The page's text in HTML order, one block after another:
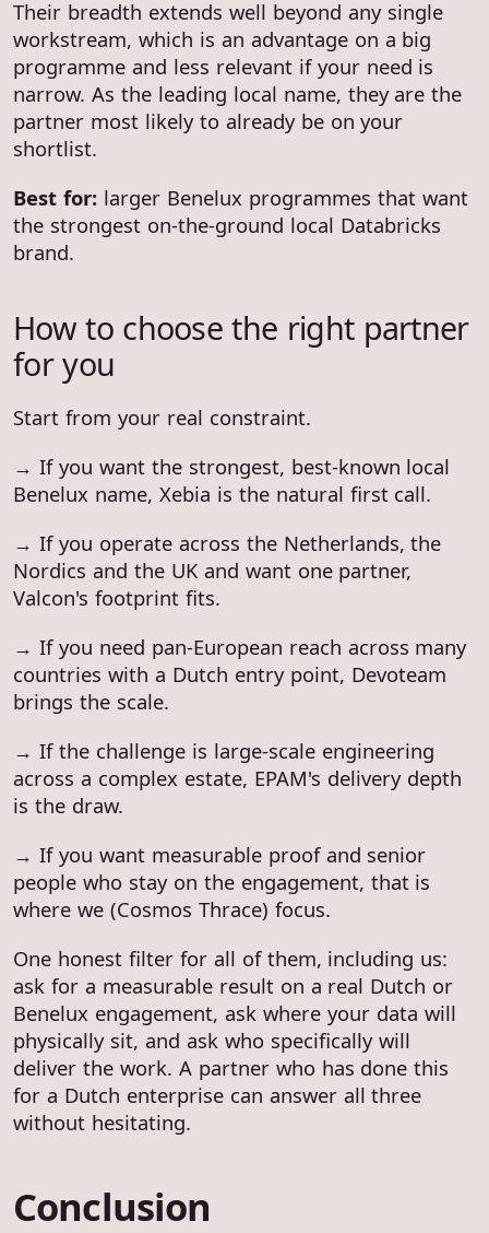
Their breadth extends well beyond any single
workstream, which is an advantage on a big
programme and less relevant if your need is
narrow. As the leading local name, they are the
partner most likely to already be on your
shortlist.
Best for:larger Benelux programmes that want
the strongest on-the-ground local Databricks
brand.
How to choose the right partner
for you
Start from your real constraint.
→ If you want the strongest, best-known local
Benelux name, Xebia is the natural first call.
→ If you operate across the Netherlands, the
Nordics and the UK and want one partner,
Valcon's footprint fits.
→ If you need pan-European reach across many
countries with a Dutch entry point, Devoteam
brings the scale.
→ If the challenge is large-scale engineering
across a complex estate, EPAM's delivery depth
is the draw.
→ If you want measurable proof and senior
people who stay on the engagement, that is
where we (Cosmos Thrace) focus.
One honest filter for all of them, including us:
ask for a measurable result on a real Dutch or
Benelux engagement, ask where your data will
physically sit, and ask who specifically will
deliver the work. A partner who has done this
for a Dutch enterprise can answer all three
without hesitating.
Conclusion